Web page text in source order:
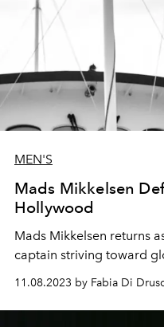
MEN'S
Mads Mikkelsen
Hollywood
Mads Mikkelsen returns
captain striving toward
11.08.2023 by Fabia Di